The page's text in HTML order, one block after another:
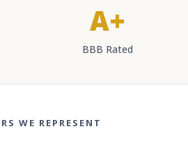
A+
BBB Rated
WE REPRESENT